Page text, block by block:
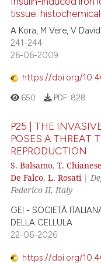
11
0
0
Citing Publications
Supporting
Contrasting
how this article has been
atscite.ai
shows how a scientific
of the citation, a
describing
cited claim, and a label
tissue:
A Kora, M Vere, V
241-244
26-06-2009
https://doi.org/
650 PDF: 828
P25 | THE
POSES A THREAT
REPRODUCTION
S. Balsamo,T. Chianese
De Falco,L. Rosati|
Federico II, Italy
GEI - SOCIETÀ
DELLA CELLULA
22-06-2026
https://doi.org/